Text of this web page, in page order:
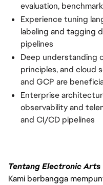
evaluation,
Experience tuning
labeling and tagging
pipelines
Deep understanding
principles, and cloud
and GCP are
Enterprise
observability and
and CI/CD pipelines
Tentang Electronic Arts
Kami berbangga